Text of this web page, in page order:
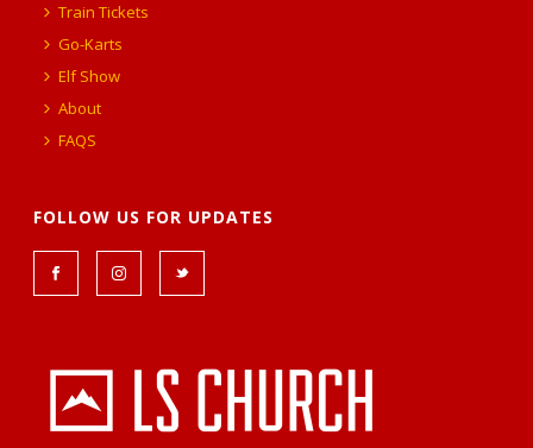
Train Tickets
Go-Karts
Elf Show
About
FAQS
FOLLOW US FOR UPDATES